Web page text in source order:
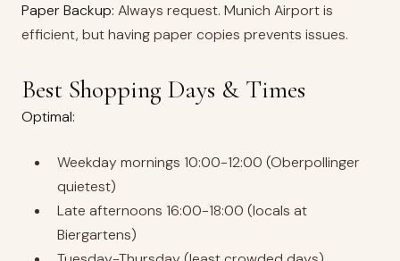
Paper Backup: Always request. Munich Airport is
efficient, but having paper copies prevents issues.
Best Shopping Days & Times
Optimal:
Weekday mornings 10:00-12:00 (Oberpollinger
quietest)
Late afternoons 16:00-18:00 (locals at
Biergartens)